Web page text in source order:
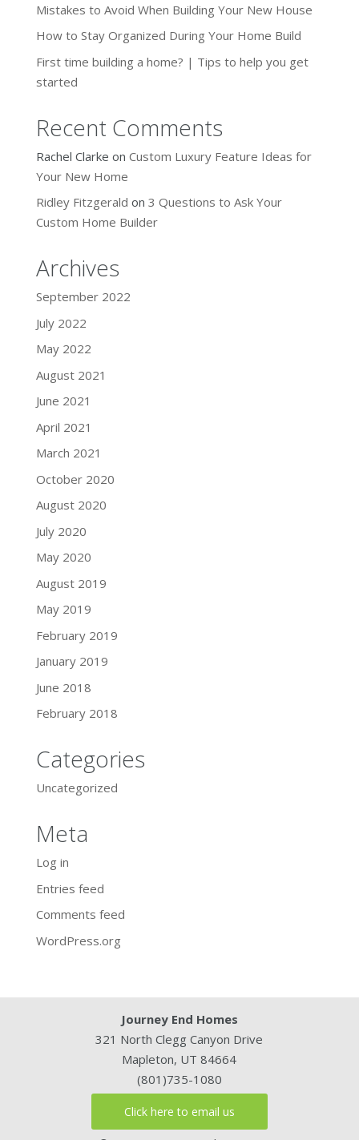
Mistakes to Avoid When Building Your New House
How to Stay Organized During Your Home Build
First time building a home? | Tips to help you get
started
Recent Comments
Rachel Clarke on Custom Luxury Feature Ideas for
Your New Home
Ridley Fitzgerald on 3 Questions to Ask Your
Custom Home Builder
Archives
September 2022
July 2022
May 2022
August 2021
June 2021
April 2021
March 2021
October 2020
August 2020
July 2020
May 2020
August 2019
May 2019
February 2019
January 2019
June 2018
February 2018
Categories
Uncategorized
Meta
Log in
Entries feed
Comments feed
WordPress.org
Journey End Homes
321 North Clegg Canyon Drive
Mapleton, UT 84664
(801)735-1080
Click here to email us